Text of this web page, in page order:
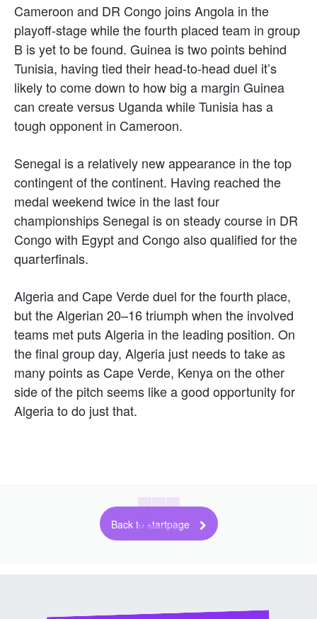
Cameroon and DR Congo joins Angola in the
playoff-stage while the fourth placed team in group
B is yet to be found. Guinea is two points behind
Tunisia, having tied their head-to-head duel it’s
likely to come down to how big a margin Guinea
can create versus Uganda while Tunisia has a
tough opponent in Cameroon.
Senegal is a relatively new appearance in the top
contingent of the continent. Having reached the
medal weekend twice in the last four
championships Senegal is on steady course in DR
Congo with Egypt and Congo also qualified for the
quarterfinals.
Algeria and Cape Verde duel for the fourth place,
but the Algerian 20–16 triumph when the involved
teams met puts Algeria in the leading position. On
the final group day, Algeria just needs to take as
many points as Cape Verde, Kenya on the other
side of the pitch seems like a good opportunity for
Algeria to do just that.
Back to startpage